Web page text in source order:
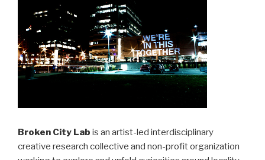
Broken City Lab is an artist-led interdisciplinary
creative research collective and non-profit organization